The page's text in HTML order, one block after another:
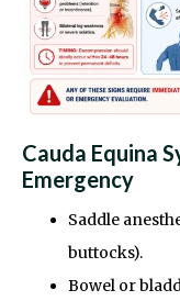
Cauda Equina
Emergency
Saddle
buttocks).
Bowel or